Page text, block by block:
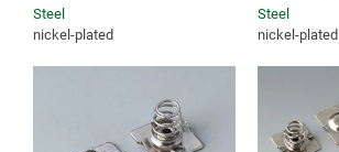
Steel
nickel-plated
Steel
nickel-plated